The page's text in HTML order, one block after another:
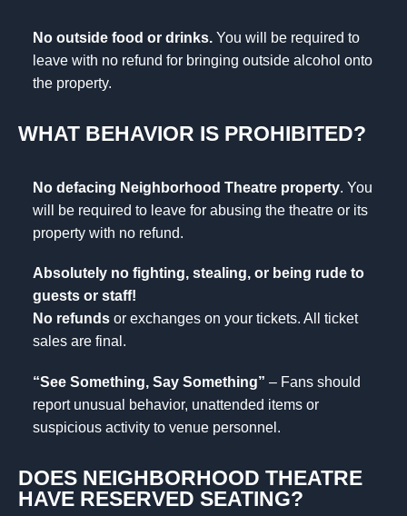
No outside food or drinks.You will be required to
leave with no refund for bringing outside alcohol onto
the property.
WHAT BEHAVIOR IS PROHIBITED?
No defacing Neighborhood Theatre property. You
will be required to leave for abusing the theatre or its
property with no refund.
Absolutely no fighting, stealing, or being rude to
guests or staff!
No refundsor exchanges on your tickets. All ticket
sales are final.
“See Something, Say Something” – Fans should
report unusual behavior, unattended items or
suspicious activity to venue personnel.
DOES NEIGHBORHOOD THEATRE
HAVE RESERVED SEATING?